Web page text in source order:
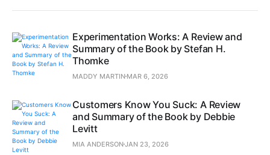
Experimentation Works: A Review and
Summary of the Book by Stefan H.
Thomke
MADDY MARTIN MAR 6, 2026
Customers Know You Suck: A Review
and Summary of the Book by Debbie
Levitt
MIA ANDERSONJAN 23, 2026